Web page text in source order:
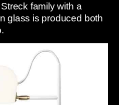
family with a
glass is produced both